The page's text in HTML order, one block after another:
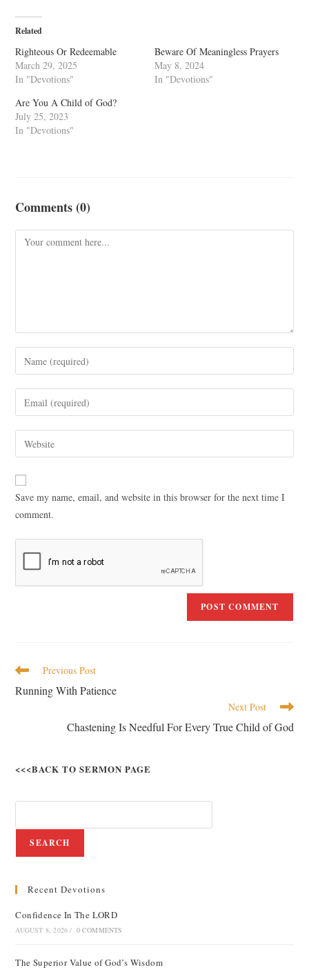
Related
Righteous Or Redeemable
March 29, 2025
In "Devotions"
Beware Of Meaningless Prayers
May 8, 2024
In "Devotions"
Are You A Child of God?
July 25, 2023
In "Devotions"
Comments (0)
Save my name, email, and website in this browser for the next time I
comment.
Previous Post
Running With Patience
Next Post
Chastening Is Needful For Every True Child of God
<<<BACK TO SERMON PAGE
SEARCH
Recent Devotions
Confidence In The LORD
AUGUST 8, 2026 / 0 COMMENTS
The Superior Value of God’s Wisdom